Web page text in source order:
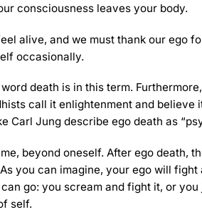
consciousness leaves your body.
alive, and we must thank our ego
occasionally.
death is in this term.
call it enlightenment and believe
Jung describe ego death as
beyond oneself. After ego death,
you can imagine, your ego will fight
go: you scream and fight it, or you
self.